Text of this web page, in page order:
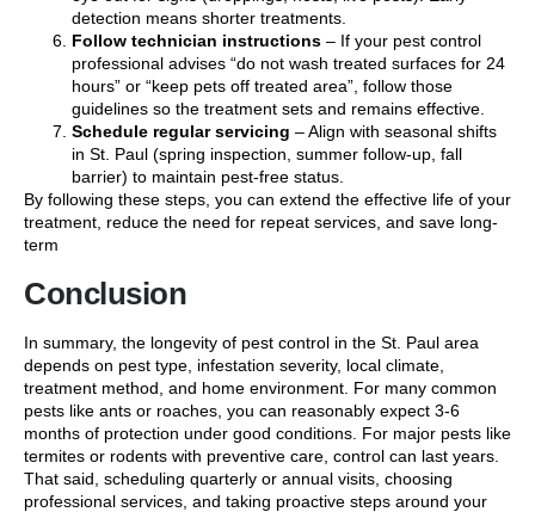
detection means shorter treatments.
Follow technician instructions – If your pest control
professional advises “do not wash treated surfaces for 24
hours” or “keep pets off treated area”, follow those
guidelines so the treatment sets and remains effective.
Schedule regular servicing – Align with seasonal shifts
in St. Paul (spring inspection, summer follow-up, fall
barrier) to maintain pest-free status.
By following these steps, you can extend the effective life of your
treatment, reduce the need for repeat services, and save long-
term
Conclusion
In summary, the longevity of pest control in the St. Paul area
depends on pest type, infestation severity, local climate,
treatment method, and home environment. For many common
pests like ants or roaches, you can reasonably expect 3-6
months of protection under good conditions. For major pests like
termites or rodents with preventive care, control can last years.
That said, scheduling quarterly or annual visits, choosing
professional services, and taking proactive steps around your